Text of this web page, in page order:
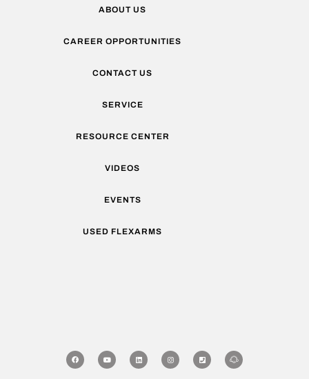
ABOUT US
CAREER OPPORTUNITIES
CONTACT US
SERVICE
RESOURCE CENTER
VIDEOS
EVENTS
USED FLEXARMS